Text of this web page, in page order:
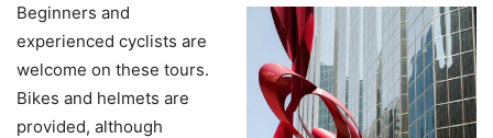
Beginners and
experienced cyclists are
welcome on these tours.
Bikes and helmets are
provided, although